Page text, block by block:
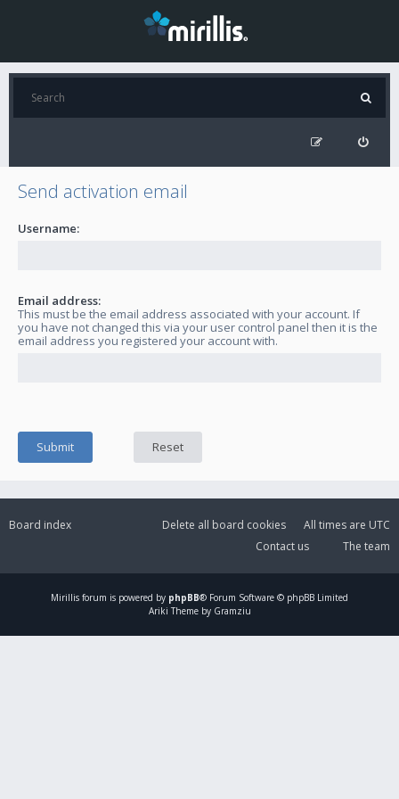
Send activation email
Username:
Email address:
This must be the email address associated with your account. If
you have not changed this via your user control panel then it is the
email address you registered your account with.
Board index All times are UTC
Delete all board cookies
The team
Contact us
Mirillis forum is powered by phpBB® Forum Software © phpBB Limited
Ariki Theme by Gramziu